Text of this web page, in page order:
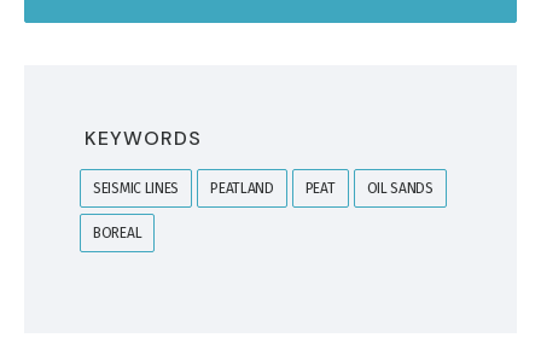
KEYWORDS
SEISMIC LINES PEATLAND PEAT OIL SANDS
BOREAL